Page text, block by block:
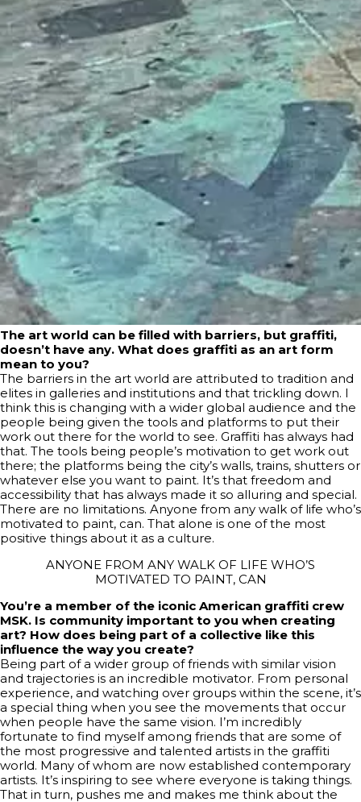
The art world can be filled with barriers, but graffiti,
doesn’t have any. What does graffiti as an art form
mean to you?
The barriers in the art world are attributed to tradition and
elites in galleries and institutions and that trickling down. I
think this is changing with a wider global audience and the
people being given the tools and platforms to put their
work out there for the world to see. Graffiti has always had
that. The tools being people’s motivation to get work out
there; the platforms being the city’s walls, trains, shutters or
whatever else you want to paint. It’s that freedom and
accessibility that has always made it so alluring and special.
There are no limitations. Anyone from any walk of life who’s
motivated to paint, can. That alone is one of the most
positive things about it as a culture.
ANYONE FROM ANY WALK OF LIFE WHO’S
MOTIVATED TO PAINT, CAN
You’re a member of the iconic American graffiti crew
MSK. Is community important to you when creating
art? How does being part of a collective like this
influence the way you create?
Being part of a wider group of friends with similar vision
and trajectories is an incredible motivator. From personal
experience, and watching over groups within the scene, it’s
a special thing when you see the movements that occur
when people have the same vision. I’m incredibly
fortunate to find myself among friends that are some of
the most progressive and talented artists in the graffiti
world. Many of whom are now established contemporary
artists. It’s inspiring to see where everyone is taking things.
That in turn, pushes me and makes me think about the